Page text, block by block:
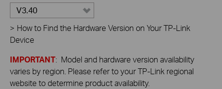
V3.40
> How to Find the Hardware Version on Your TP-Link
Device
IMPORTANT: Model and hardware version availability
varies by region. Please refer to your TP-Link regional
website to determine product availability.